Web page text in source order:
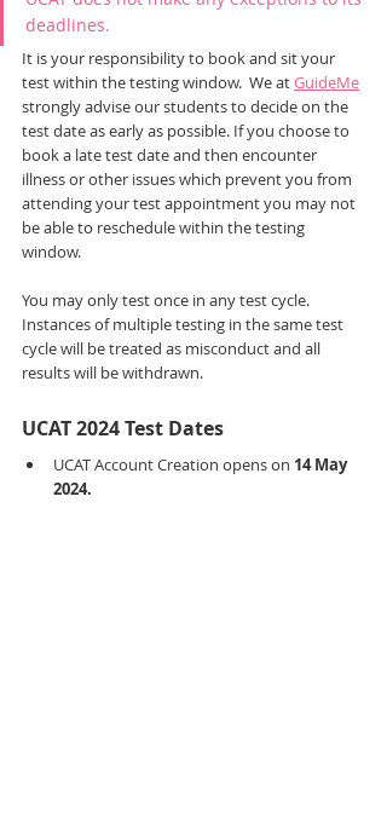
deadlines.
It is your responsibility to book and sit your
test within the testing window.  We at GuideMe
strongly advise our students to decide on the
test date as early as possible. If you choose to
book a late test date and then encounter
illness or other issues which prevent you from
attending your test appointment you may not
be able to reschedule within the testing
window.
You may only test once in any test cycle.
Instances of multiple testing in the same test
cycle will be treated as misconduct and all
results will be withdrawn.
UCAT 2024 Test Dates
UCAT Account Creation opens on 14 May
2024.